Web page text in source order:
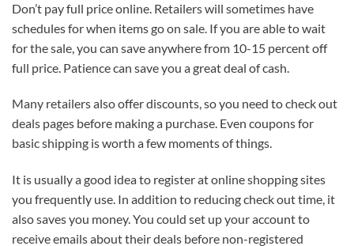
Don’t pay full price online. Retailers will sometimes have
schedules for when items go on sale. If you are able to wait
for the sale, you can save anywhere from 10-15 percent off
full price. Patience can save you a great deal of cash.
Many retailers also offer discounts, so you need to check out
deals pages before making a purchase. Even coupons for
basic shipping is worth a few moments of things.
It is usually a good idea to register at online shopping sites
you frequently use. In addition to reducing check out time, it
also saves you money. You could set up your account to
receive emails about their deals before non-registered